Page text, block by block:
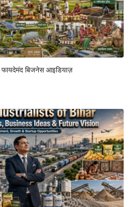
बिजनेस आइडियाज़